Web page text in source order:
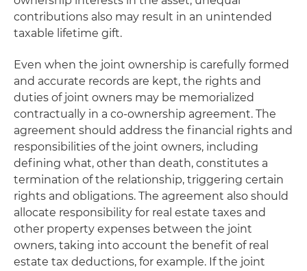
contributions also may result in an unintended
taxable lifetime gift.
Even when the joint ownership is carefully formed
and accurate records are kept, the rights and
duties of joint owners may be memorialized
contractually in a co-ownership agreement. The
agreement should address the financial rights and
responsibilities of the joint owners, including
defining what, other than death, constitutes a
termination of the relationship, triggering certain
rights and obligations. The agreement also should
allocate responsibility for real estate taxes and
other property expenses between the joint
owners, taking into account the benefit of real
estate tax deductions, for example. If the joint